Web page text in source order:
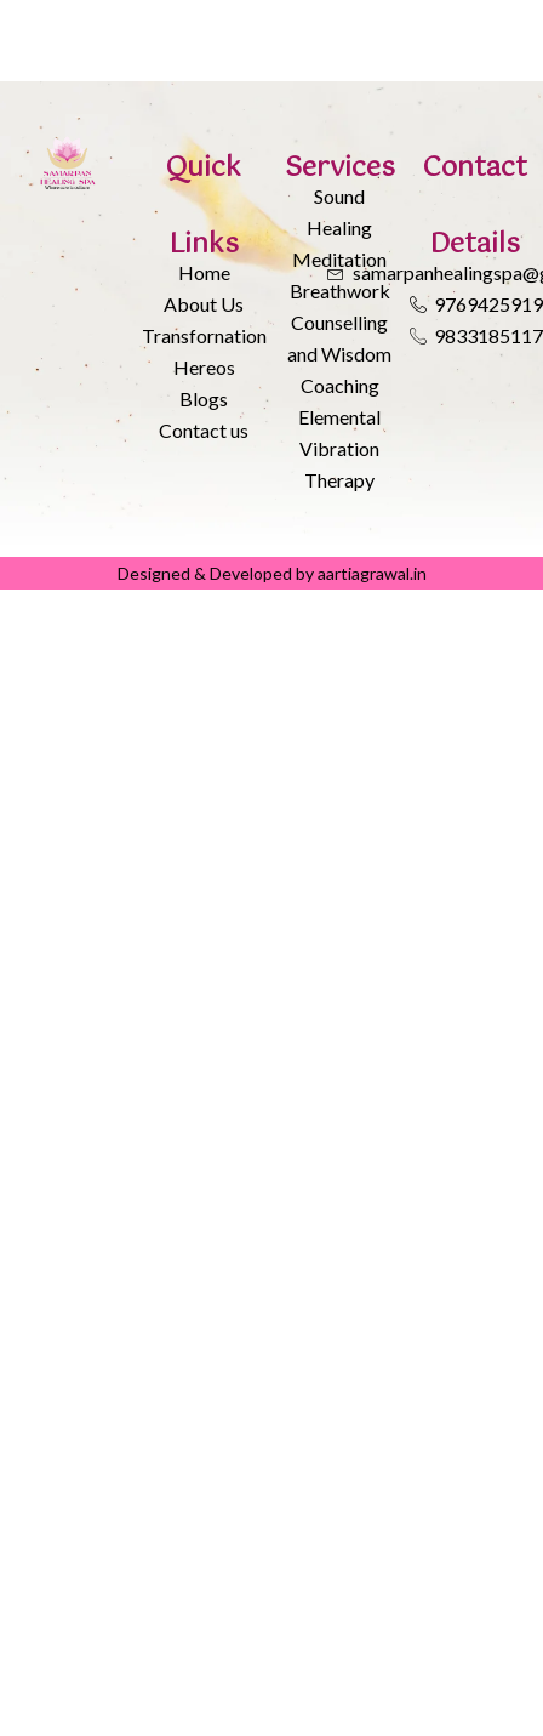
Quick
Links
Home
About Us
Transfornation
Hereos
Blogs
Contact us
Services
Sound
Healing
Meditation
Breathwork
Counselling
and Wisdom
Coaching
Elemental
Vibration
Therapy
Contact
Details
9769425919
9833185117
Designed & Developed by aartiagrawal.in